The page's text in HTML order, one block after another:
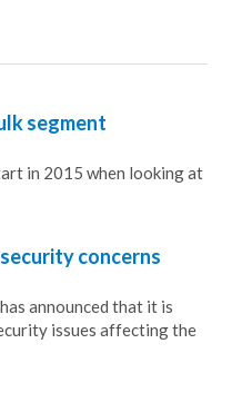
segment
in 2015 when looking at
concerns
announced that it is
issues affecting the